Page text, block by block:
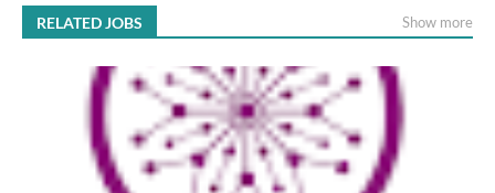
RELATED JOBS Show more